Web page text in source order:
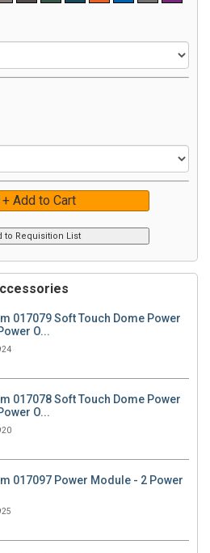
Add to Cart
017079 Soft Touch Dome Power
O...
017078 Soft Touch Dome Power
O...
017097 Power Module - 2 Power